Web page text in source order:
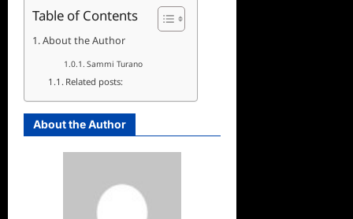
Table of Contents
About the Author
Sammi Turano
Related posts:
About the Author